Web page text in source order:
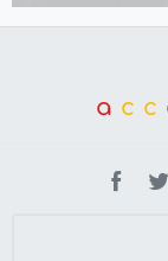
a cc